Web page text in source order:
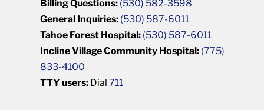
Billing Questions: (530) 582-3598
General Inquiries: (530) 587-6011
Tahoe Forest Hospital: (530) 587-6011
Incline Village Community Hospital: (775)
833-4100
TTY users: Dial711